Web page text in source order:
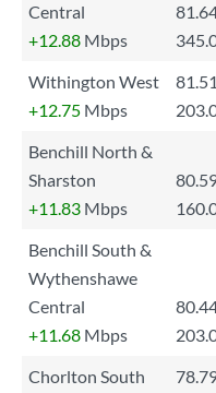
Central
+12.88 Mbps
Withington West
+12.75 Mbps
Benchill North &
Sharston
+11.83 Mbps
Benchill South &
Wythenshawe
Central
+11.68 Mbps
Chorlton South